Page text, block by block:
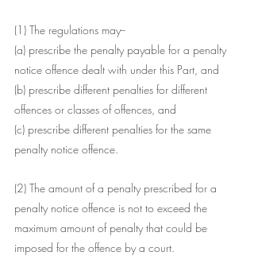
(1) The regulations may--
(a) prescribe the penalty payable for a penalty
notice offence dealt with under this Part, and
(b) prescribe different penalties for different
offences or classes of offences, and
(c) prescribe different penalties for the same
penalty notice offence.
(2) The amount of a penalty prescribed for a
penalty notice offence is not to exceed the
maximum amount of penalty that could be
imposed for the offence by a court.